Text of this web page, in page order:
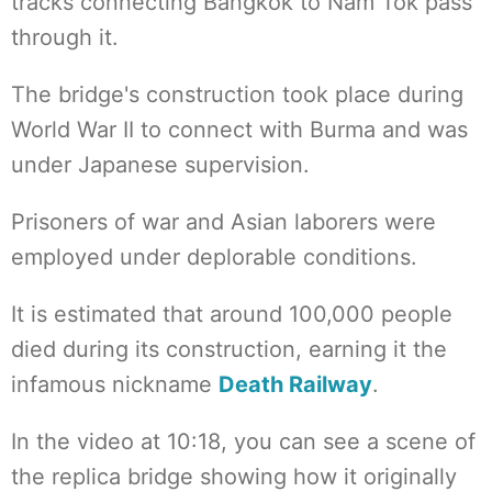
through it.
The bridge's construction took place during
World War II to connect with Burma and was
under Japanese supervision.
Prisoners of war and Asian laborers were
employed under deplorable conditions.
It is estimated that around 100,000 people
died during its construction, earning it the
infamous nickname Death Railway.
In the video at 10:18, you can see a scene of
the replica bridge showing how it originally